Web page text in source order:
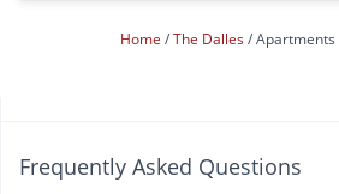
Home The Dalles
Frequently Asked Questions